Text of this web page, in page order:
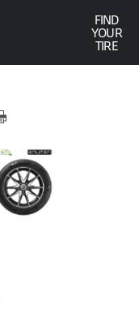
FIND
YOUR
TIRE